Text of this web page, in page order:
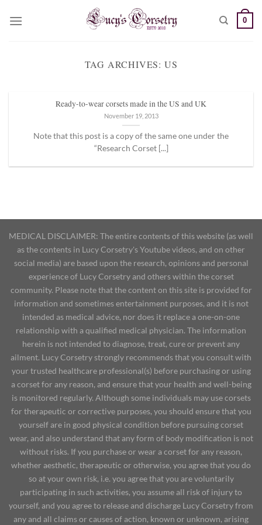
0
TAG ARCHIVES: US
Ready-to-wear corsets made in the US and UK
November 19, 2013
Note that this post is a copy of the same one under the
“Research Corset [...]
MEDICAL DISCLAIMER: The entire contents of this website (as well
as the contents in Lucy Corsetry's Youtube videos, and on other
social media) are based upon the research, opinions and personal
experience of Lucy Corsetry and others within the corset
community. Please note that the content on this site is provided for
information and sometimes entertainment purposes, and it is not
intended as medical advice, nor does it replace a one-on-one
relationship with a qualified medical physician. The information
herein is not intended to diagnose, treat, cure or prevent any
ailment. Lucy Corsetry strongly recommends that you consult with
your trusted healthcare professional(s) before purchasing or using
a corset for any reason, and ensure that your health and well-being
is monitored regularly. Although some individuals may use corsets
for therapeutic or corrective purposes, you should ensure that you
yourself are in good physical condition before pursuing corset
wear, and also understand that any form of body modification is not
without risks. If you purchase or wear a corset for any reason,
whether aesthetic, therapeutic or otherwise, you agree that you do
so at your own risk, i.e. you agree that you are voluntarily
participating in such activities, you assume all risk of injury to
yourself, and you agree to release and discharge Lucy Corsetry from
any and all claims or causes of action, known or unknown, arising